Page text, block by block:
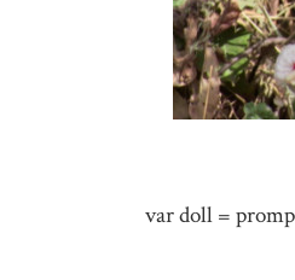
var doll =